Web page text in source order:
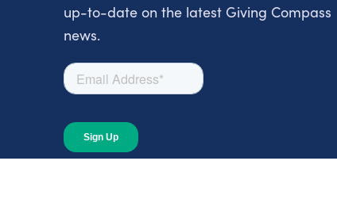
up-to-date on the latest Giving Compass
news.